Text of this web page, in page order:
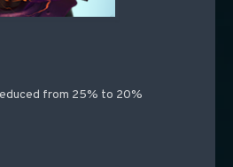
from 25% to 20%